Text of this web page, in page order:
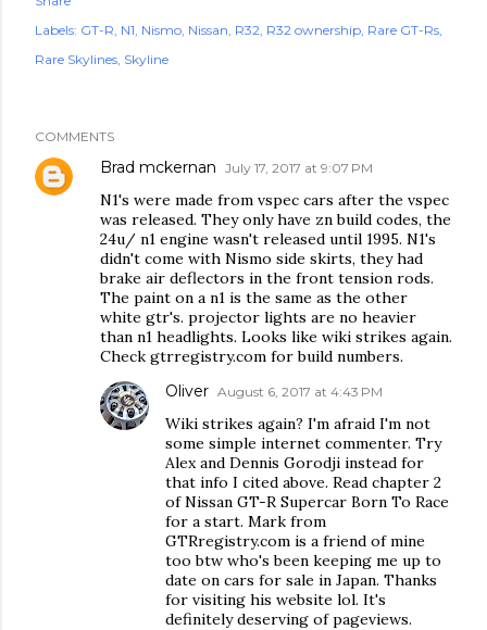
Labels: GT-R N1 Nismo Nissan R32 R32 ownership Rare GT-Rs
Rare Skylines Skyline
COMMENTS
Brad mckernan July 17, 2017 at 9:07 PM
N1's were made from vspec cars after the vspec
was released. They only have zn build codes, the
24u/ n1 engine wasn't released until 1995. N1's
didn't come with Nismo side skirts, they had
brake air deflectors in the front tension rods.
The paint on a n1 is the same as the other
white gtr's. projector lights are no heavier
than n1 headlights. Looks like wiki strikes again.
Check gtrregistry.com for build numbers.
Oliver August 6, 2017 at 4:43 PM
Wiki strikes again? I'm afraid I'm not
some simple internet commenter. Try
Alex and Dennis Gorodji instead for
that info I cited above. Read chapter 2
of Nissan GT-R Supercar Born To Race
for a start. Mark from
GTRregistry.com is a friend of mine
too btw who's been keeping me up to
date on cars for sale in Japan. Thanks
for visiting his website lol. It's
definitely deserving of pageviews.